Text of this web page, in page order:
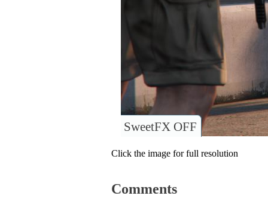
SweetFX OFF
Click the image for full resolution
Comments